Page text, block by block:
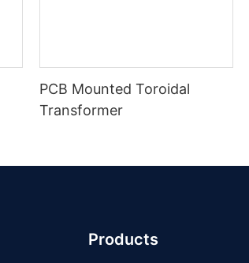
PCB Mounted Toroidal
Transformer
Products